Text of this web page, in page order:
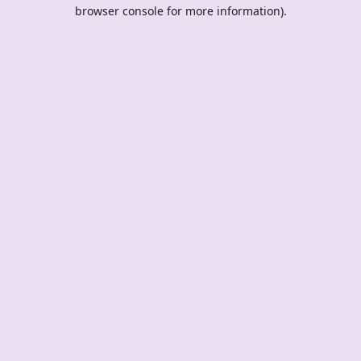
browser console for more information).